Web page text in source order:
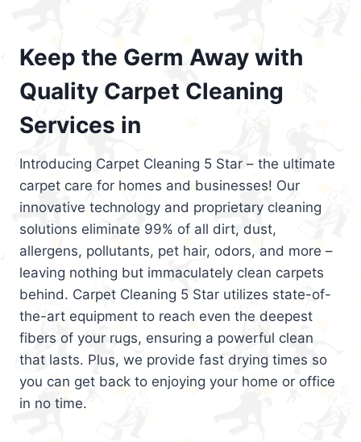
Keep the Germ Away with
Quality Carpet Cleaning
Services in
Introducing Carpet Cleaning 5 Star – the ultimate
carpet care for homes and businesses! Our
innovative technology and proprietary cleaning
solutions eliminate 99% of all dirt, dust,
allergens, pollutants, pet hair, odors, and more –
leaving nothing but immaculately clean carpets
behind. Carpet Cleaning 5 Star utilizes state-of-
the-art equipment to reach even the deepest
fibers of your rugs, ensuring a powerful clean
that lasts. Plus, we provide fast drying times so
you can get back to enjoying your home or office
in no time.